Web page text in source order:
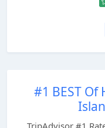
#1 BEST Of
TripAdvisor #1